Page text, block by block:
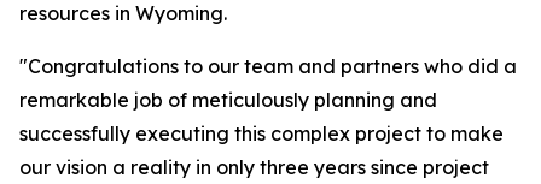
resources in Wyoming.
"Congratulations to our team and partners who did a
remarkable job of meticulously planning and
successfully executing this complex project to make
our vision a reality in only three years since project